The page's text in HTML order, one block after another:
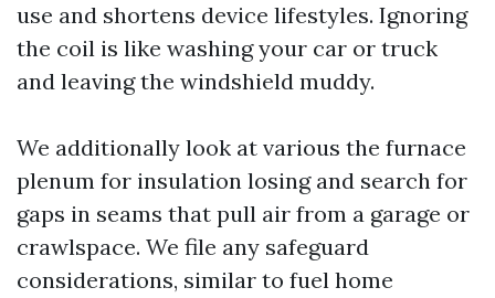
use and shortens device lifestyles. Ignoring
the coil is like washing your car or truck
and leaving the windshield muddy.
We additionally look at various the furnace
plenum for insulation losing and search for
gaps in seams that pull air from a garage or
crawlspace. We file any safeguard
considerations, similar to fuel home